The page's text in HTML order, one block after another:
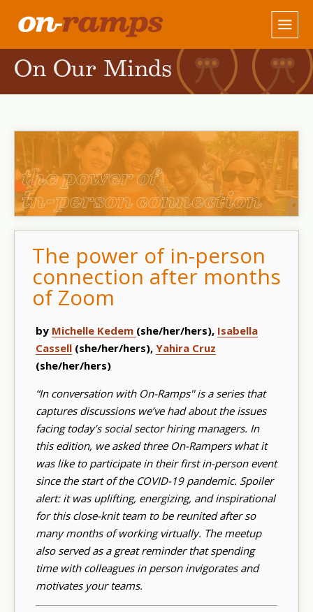
On Our Minds
The power of in-person
connection after months
of Zoom
by Michelle Kedem (she/her/hers), Isabella
Cassell (she/her/hers), Yahira Cruz
(she/her/hers)
“In conversation with On-Ramps'' is a series that
captures discussions we’ve had about the issues
facing today’s social sector hiring managers. In
this edition, we asked three On-Rampers what it
was like to participate in their first in-person event
since the start of the COVID-19 pandemic. Spoiler
alert: it was uplifting, energizing, and inspirational
for this close-knit team to be reunited after so
many months of working virtually. The meetup
also served as a great reminder that spending
time with colleagues in person invigorates and
motivates your teams.